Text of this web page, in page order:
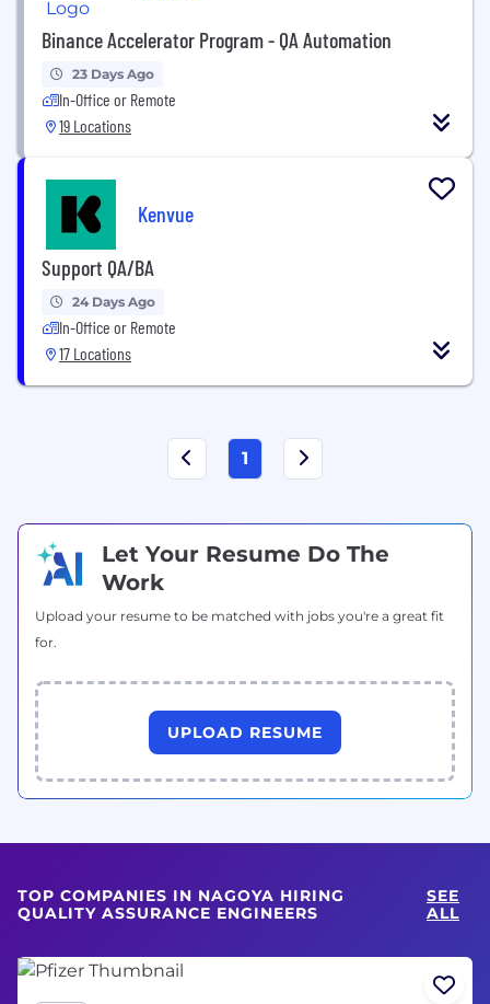
Binance Accelerator Program - QA Automation
23 Days Ago
In-Office or Remote
19 Locations
Kenvue
Support QA/BA
24 Days Ago
In-Office or Remote
17 Locations
1
Let Your Resume Do The
Work
Upload your resume to be matched with jobs you're a great fit
for.
UPLOAD RESUME
TOP COMPANIES IN NAGOYA HIRING
QUALITY ASSURANCE ENGINEERS
SEE
ALL